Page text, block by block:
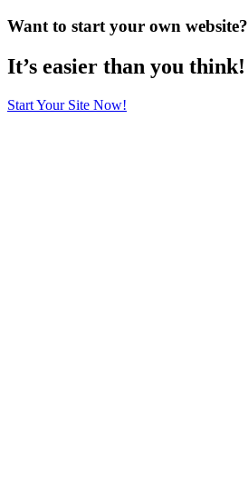
Want to start your own website?
It’s easier than you think!
Start Your Site Now!